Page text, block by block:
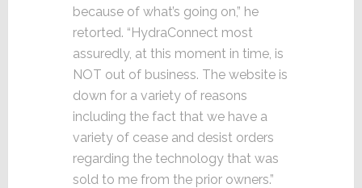
because of what’s going on,” he
retorted. “HydraConnect most
assuredly, at this moment in time, is
NOT out of business. The website is
down for a variety of reasons
including the fact that we have a
variety of cease and desist orders
regarding the technology that was
sold to me from the prior owners.”